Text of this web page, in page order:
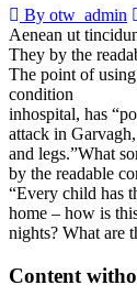
By otw_admin
Aenean ut
They by the
The point of
condition
inhospital, has
attack in
and legs.”What
by the readable
“Every child has
home – how is
nights? What are
Content